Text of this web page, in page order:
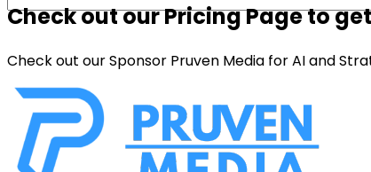
Check out our Pricing Page to
Check out our Sponsor Pruven Media for AI and